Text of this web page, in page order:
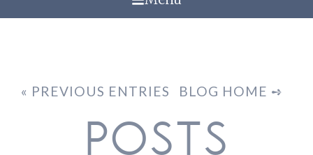
« PREVIOUS ENTRIES BLOG HOME ➺
POSTS